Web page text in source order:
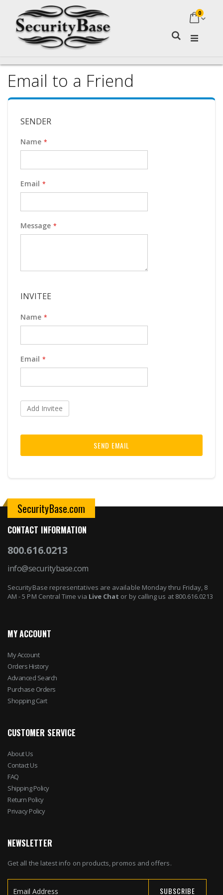
My
0
Email to a Friend
SENDER
Name
Email
Message
INVITEE
Name
Email
Add Invitee
SEND EMAIL
SecurityBase.com
CONTACT INFORMATION
800.616.0213
info@securitybase.com
SecurityBase representatives are available Monday thru Friday, 8
AM - 5 PM Central Time via Live Chat or by calling us at 800.616.0213
MY ACCOUNT
My Account
Orders History
Advanced Search
Purchase Orders
Shopping Cart
CUSTOMER SERVICE
About Us
Contact Us
FAQ
Shipping Policy
Return Policy
Privacy Policy
NEWSLETTER
Get all the latest info on products, promos and offers.
SUBSCRIBE